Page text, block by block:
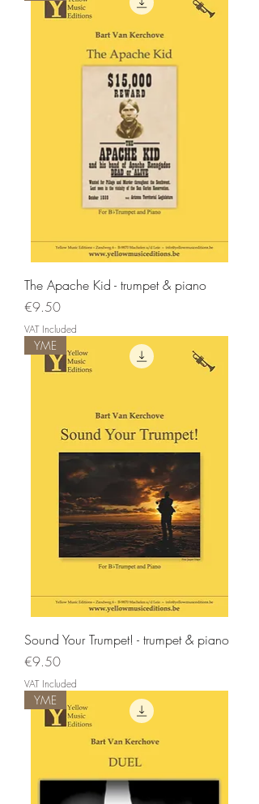
The Apache Kid - trumpet & piano
Price
€9.50
VAT Included
YME
Sound Your Trumpet! - trumpet & piano
Price
€9.50
VAT Included
YME